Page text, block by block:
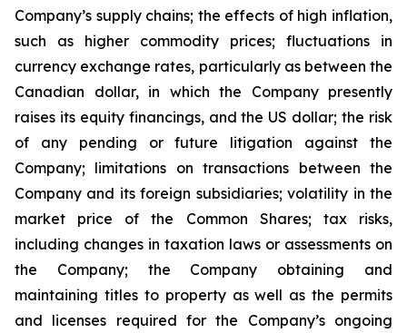
Company’s supply chains; the effects of high inflation,
such as higher commodity prices; fluctuations in
currency exchange rates, particularly as between the
Canadian dollar, in which the Company presently
raises its equity financings, and the US dollar; the risk
of any pending or future litigation against the
Company; limitations on transactions between the
Company and its foreign subsidiaries; volatility in the
market price of the Common Shares; tax risks,
including changes in taxation laws or assessments on
the Company; the Company obtaining and
maintaining titles to property as well as the permits
and licenses required for the Company’s ongoing